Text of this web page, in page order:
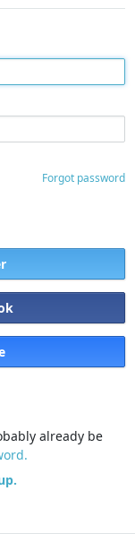
Forgot password
already be